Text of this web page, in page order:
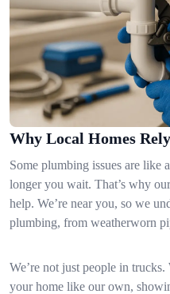
Why Local Homes
Some plumbing issues are
longer you wait. That’s why
help. We’re near you, so we
plumbing, from weatherworn
We’re not just people in
your home like our own,